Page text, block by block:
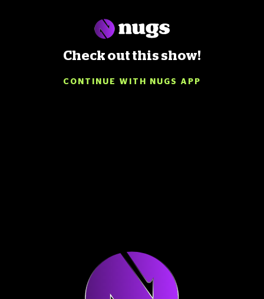
Check out this show!
CONTINUE WITH NUGS APP